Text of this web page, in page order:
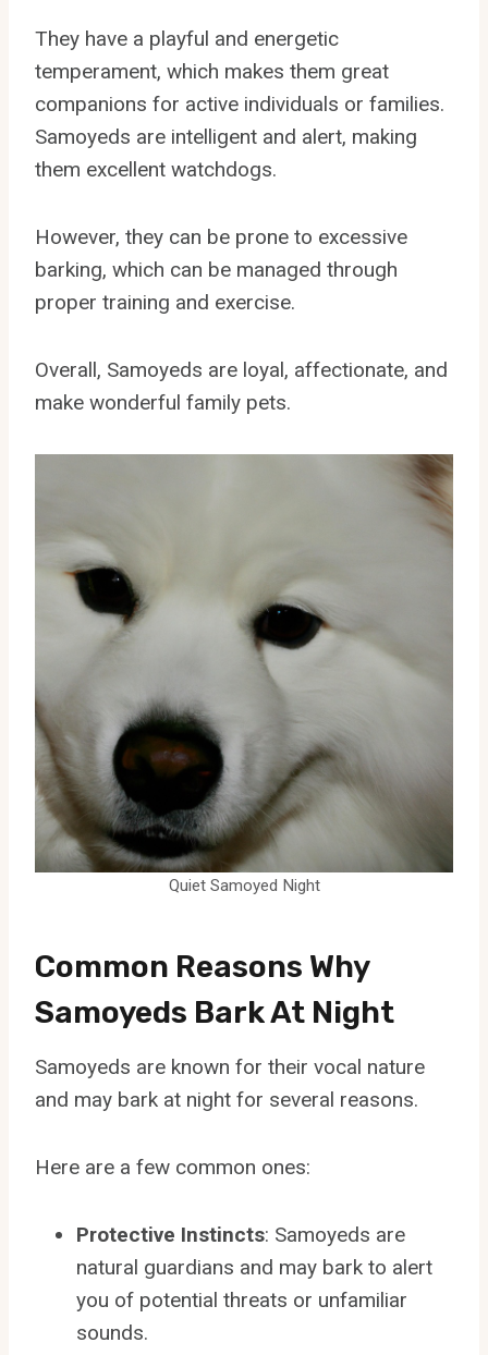
They have a playful and energetic
temperament, which makes them great
companions for active individuals or families.
Samoyeds are intelligent and alert, making
them excellent watchdogs.
However, they can be prone to excessive
barking, which can be managed through
proper training and exercise.
Overall, Samoyeds are loyal, affectionate, and
make wonderful family pets.
Quiet Samoyed Night
Common Reasons Why
Samoyeds Bark At Night
Samoyeds are known for their vocal nature
and may bark at night for several reasons.
Here are a few common ones:
Protective Instincts: Samoyeds are
natural guardians and may bark to alert
you of potential threats or unfamiliar
sounds.